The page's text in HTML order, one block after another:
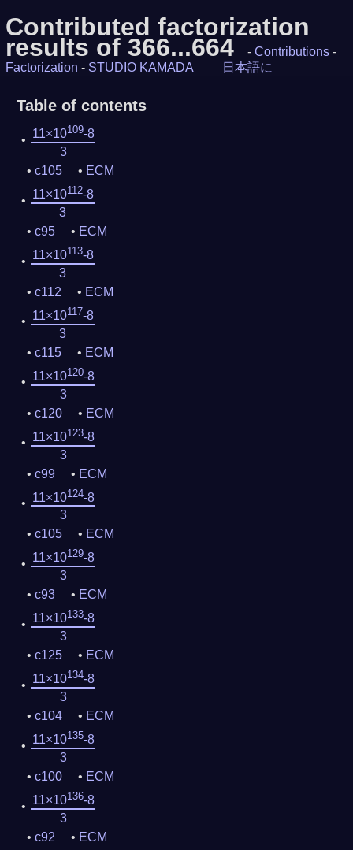
Contributed factorization
results of 366...664 - Contributions -
Factorization - STUDIO KAMADA 日本語に
Table of contents
11×10109-8
3
c105
ECM
11×10112-8
3
c95
ECM
11×10113-8
3
c112
ECM
11×10117-8
3
c115
ECM
11×10120-8
3
c120
ECM
11×10123-8
3
c99
ECM
11×10124-8
3
c105
ECM
11×10129-8
3
c93
ECM
11×10133-8
3
c125
ECM
11×10134-8
3
c104
ECM
11×10135-8
3
c100
ECM
11×10136-8
3
c92
ECM